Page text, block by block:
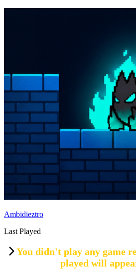
Ambidieztro
Last Played
You didn't play any game
played will